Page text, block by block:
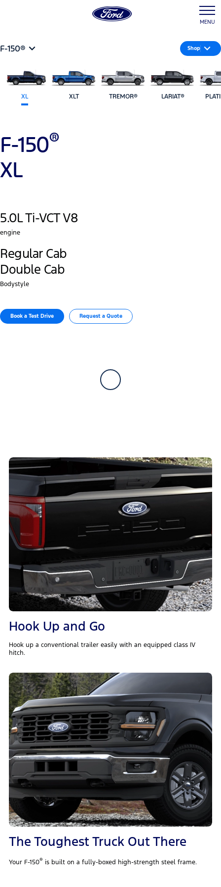
MENU
F-150® Shop
XL XLT TREMOR® LARIAT®
F-150®
XL
5.0L Ti-VCT V8
engine
Regular Cab
Double Cab
Bodystyle
Book a Test Drive Request a Quote
Hook Up and Go
Hook up a conventional trailer easily with an equipped class IV
hitch.
The Toughest Truck Out There
Your F-150® is built on a fully-boxed high-strength steel frame.